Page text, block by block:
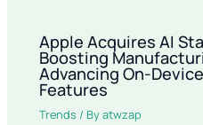
Apple Acquires AI
Boosting
Advancing On-
Features
Trends / Byatwzap